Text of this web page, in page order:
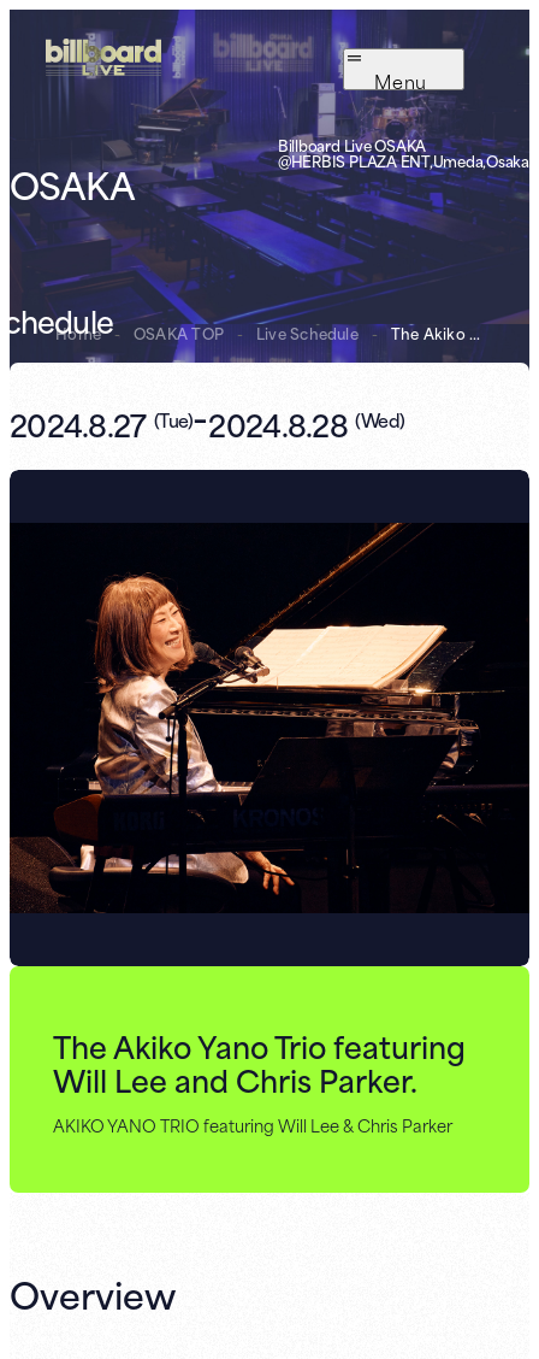
Menu
OSAKA
Billboard Live OSAKA
@HERBIS PLAZA ENT,Umeda,Osaka
Home - OSAKA TOP - Live Schedule - The Akiko Yano ...
2024.8.27 (Tue)-2024.8.28 (Wed)
The Akiko Yano Trio featuring
Will Lee and Chris Parker.
AKIKO YANO TRIO featuring Will Lee & Chris Parker
Overview